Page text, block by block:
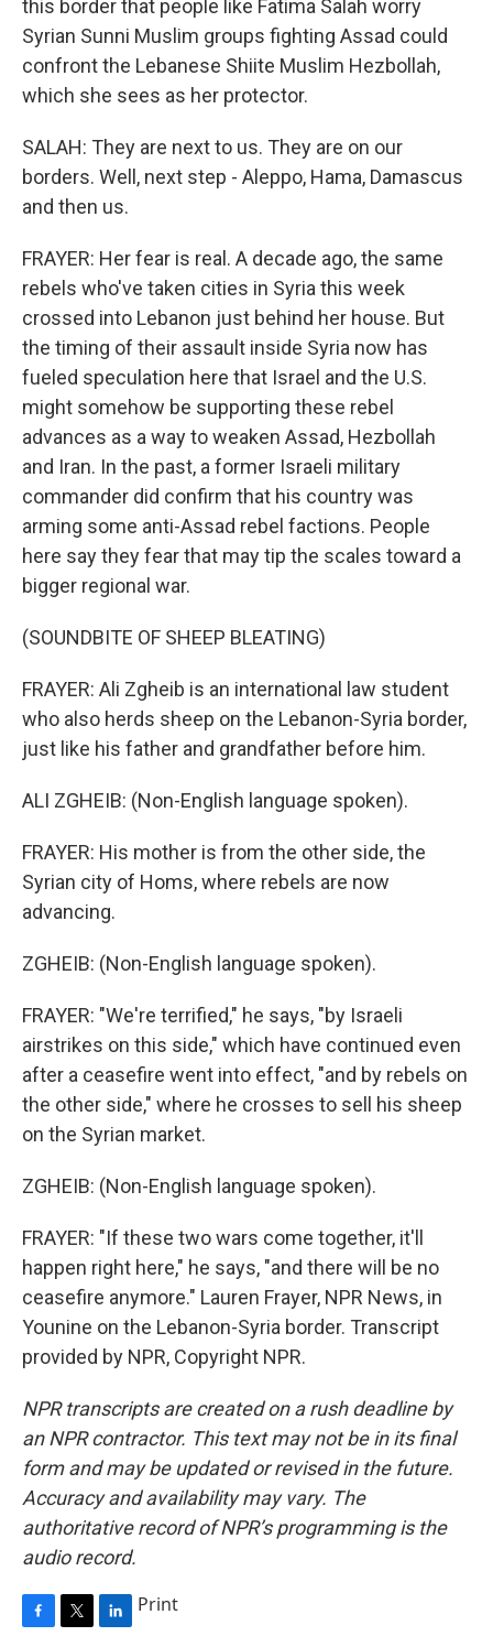
this border that people like Fatima Salah worry
Syrian Sunni Muslim groups fighting Assad could
confront the Lebanese Shiite Muslim Hezbollah,
which she sees as her protector.
SALAH: They are next to us. They are on our
borders. Well, next step - Aleppo, Hama, Damascus
and then us.
FRAYER: Her fear is real. A decade ago, the same
rebels who've taken cities in Syria this week
crossed into Lebanon just behind her house. But
the timing of their assault inside Syria now has
fueled speculation here that Israel and the U.S.
might somehow be supporting these rebel
advances as a way to weaken Assad, Hezbollah
and Iran. In the past, a former Israeli military
commander did confirm that his country was
arming some anti-Assad rebel factions. People
here say they fear that may tip the scales toward a
bigger regional war.
(SOUNDBITE OF SHEEP BLEATING)
FRAYER: Ali Zgheib is an international law student
who also herds sheep on the Lebanon-Syria border,
just like his father and grandfather before him.
ALI ZGHEIB: (Non-English language spoken).
FRAYER: His mother is from the other side, the
Syrian city of Homs, where rebels are now
advancing.
ZGHEIB: (Non-English language spoken).
FRAYER: "We're terrified," he says, "by Israeli
airstrikes on this side," which have continued even
after a ceasefire went into effect, "and by rebels on
the other side," where he crosses to sell his sheep
on the Syrian market.
ZGHEIB: (Non-English language spoken).
FRAYER: "If these two wars come together, it'll
happen right here," he says, "and there will be no
ceasefire anymore." Lauren Frayer, NPR News, in
Younine on the Lebanon-Syria border. Transcript
provided by NPR, Copyright NPR.
NPR transcripts are created on a rush deadline by
an NPR contractor. This text may not be in its final
form and may be updated or revised in the future.
Accuracy and availability may vary. The
authoritative record of NPR’s programming is the
audio record.
Print